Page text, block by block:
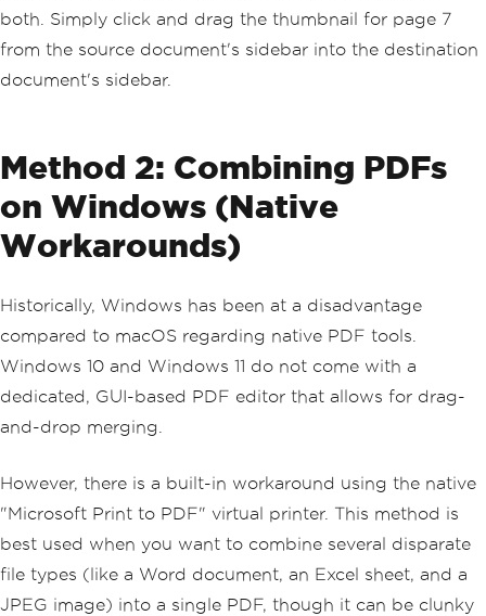
both. Simply click and drag the thumbnail for page 7
from the source document's sidebar into the destination
document's sidebar.
Method 2: Combining PDFs
on Windows (Native
Workarounds)
Historically, Windows has been at a disadvantage
compared to macOS regarding native PDF tools.
Windows 10 and Windows 11 do not come with a
dedicated, GUI-based PDF editor that allows for drag-
and-drop merging.
However, there is a built-in workaround using the native
"Microsoft Print to PDF" virtual printer. This method is
best used when you want to combine several disparate
file types (like a Word document, an Excel sheet, and a
JPEG image) into a single PDF, though it can be clunky